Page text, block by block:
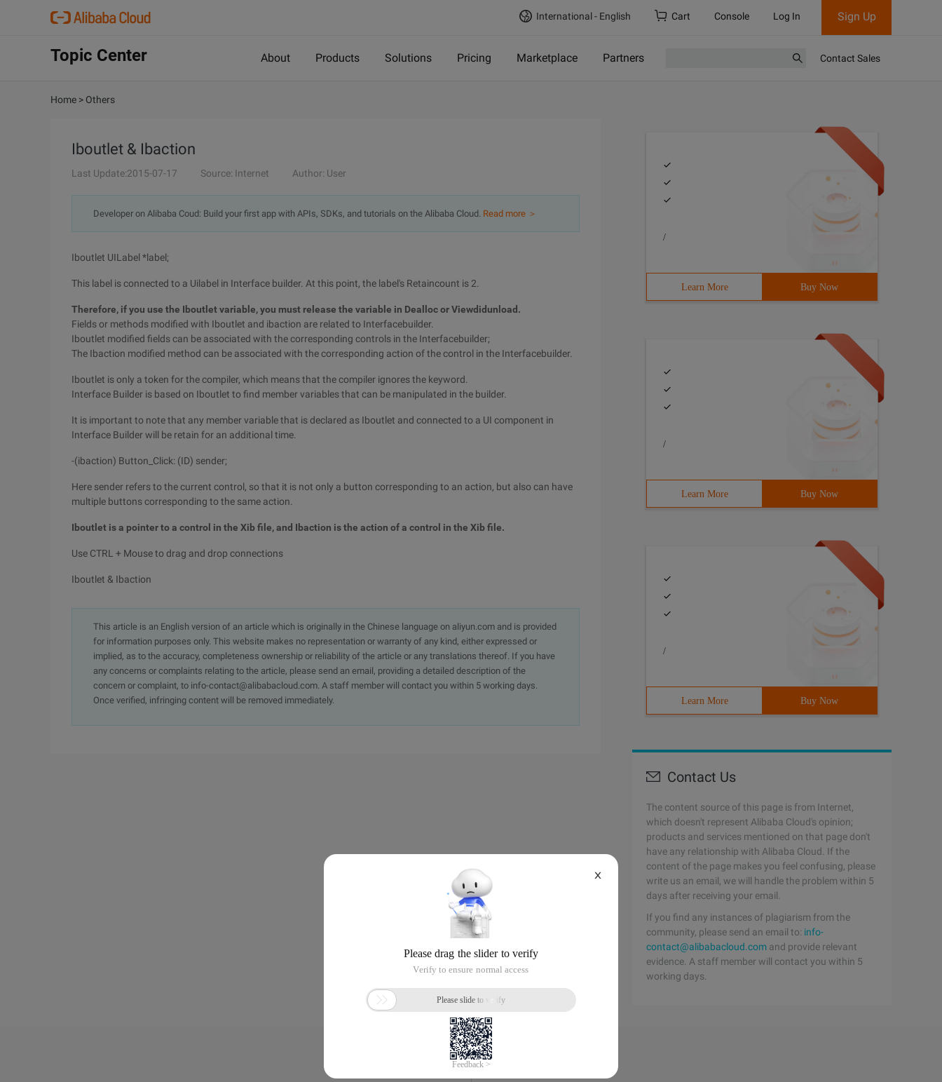
International - English Cart Console Log In Sign Up
Topic Center About Products Solutions Pricing Marketplace Partners Contact Sales
Home > Others
Iboutlet & Ibaction
Last Update:2015-07-17 Source: Internet Author: User
Developer on Alibaba Coud: Build your first app with APIs, SDKs, and tutorials on the Alibaba Cloud. Read more ＞
Iboutlet UILabel *label;
This label is connected to a Uilabel in Interface builder. At this point, the label's Retaincount is 2.
Therefore, if you use the Iboutlet variable, you must release the variable in Dealloc or Viewdidunload.
Fields or methods modified with Iboutlet and ibaction are related to Interfacebuilder.
Iboutlet modified fields can be associated with the corresponding controls in the Interfacebuilder;
The Ibaction modified method can be associated with the corresponding action of the control in the Interfacebuilder.
Iboutlet is only a token for the compiler, which means that the compiler ignores the keyword.
Interface Builder is based on Iboutlet to find member variables that can be manipulated in the builder.
It is important to note that any member variable that is declared as Iboutlet and connected to a UI component in
Interface Builder will be retain for an additional time.
-(ibaction) Button_Click: (ID) sender;
Here sender refers to the current control, so that it is not only a button corresponding to an action, but also can have
multiple buttons corresponding to the same action.
Iboutlet is a pointer to a control in the Xib file, and Ibaction is the action of a control in the Xib file.
Use CTRL + Mouse to drag and drop connections
Iboutlet & Ibaction
This article is an English version of an article which is originally in the Chinese language on aliyun.com and is provided
for information purposes only. This website makes no representation or warranty of any kind, either expressed or
implied, as to the accuracy, completeness ownership or reliability of the article or any translations thereof. If you have
any concerns or complaints relating to the article, please send an email, providing a detailed description of the
concern or complaint, to info-contact@alibabacloud.com. A staff member will contact you within 5 working days.
Once verified, infringing content will be removed immediately.
/
Learn More Buy Now
/
Learn More Buy Now
/
Learn More Buy Now
Contact Us
The content source of this page is from Internet,
which doesn't represent Alibaba Cloud's opinion;
products and services mentioned on that page don't
have any relationship with Alibaba Cloud. If the
content of the page makes you feel confusing, please
write us an email, we will handle the problem within 5
days after receiving your email.
If you find any instances of plagiarism from the
community, please send an email to: info-
contact@alibabacloud.com and provide relevant
evidence. A staff member will contact you within 5
working days.
X